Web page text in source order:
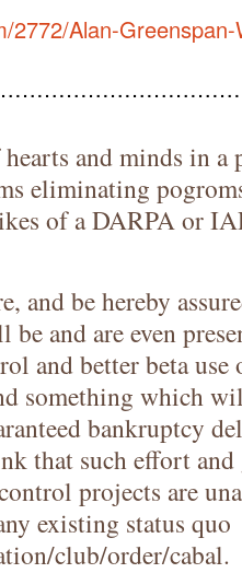
2772/Alan-
and minds in
eliminating
of a DARPA or
and be hereby
and are even
and better beta use
something which
bankruptcy
that such effort
projects are
existing status quo
club/order/cabal.